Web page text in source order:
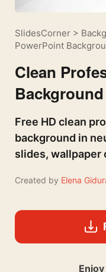
SlidesCorner >
PowerPoint
Clean
Free HD clean
background in
slides, wallpaper
Created by Elena